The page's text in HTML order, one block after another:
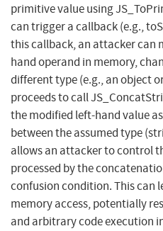
primitive value using
can trigger a callback (e.g.,
this callback, an attacker can
hand operand in memory,
different type (e.g., an object
proceeds to call
the modified left-hand value
between the assumed type
allows an attacker to control
processed by the
confusion condition. This can
memory access, potentially
and arbitrary code execution